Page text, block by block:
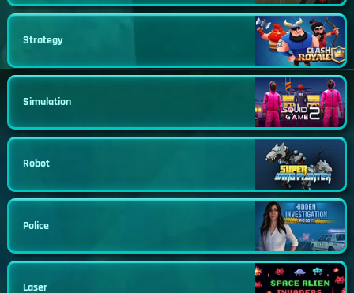
Strategy
Simulation
Robot
Police
Laser